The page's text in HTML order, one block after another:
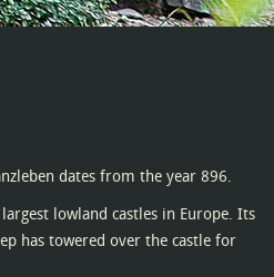
dates from the year 896.
lowland castles in Europe. Its
has towered over the castle for